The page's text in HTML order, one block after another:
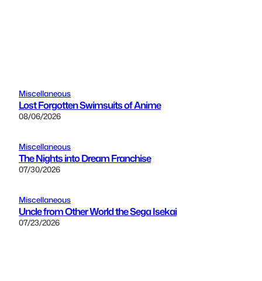
Miscellaneous
Lost Forgotten Swimsuits of Anime
08/06/2026
Miscellaneous
The Nights into Dream Franchise
07/30/2026
Miscellaneous
Uncle from Other World the Sega Isekai
07/23/2026